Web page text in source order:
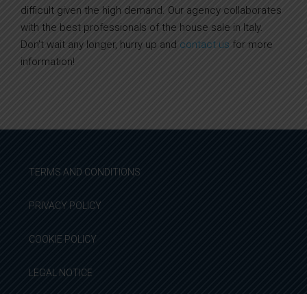
difficult given the high demand. Our agency collaborates
with the best professionals of the house sale in Italy.
Don’t wait any longer, hurry up and contact us for more
information!
TERMS AND CONDITIONS
PRIVACY POLICY
COOKIE POLICY
LEGAL NOTICE